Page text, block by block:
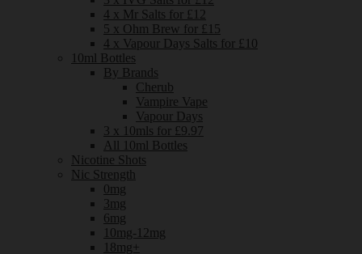
4 x Mr Salts for £12
5 x Ohm Brew for £15
4 x Vapour Days Salts for £10
10ml Bottles
By Brands
Cherub
Vampire Vape
Vapour Days
3 x 10mls for £9.97
All 10ml Bottles
Nicotine Shots
Nic Strength
0mg
3mg
6mg
10mg-12mg
18mg+